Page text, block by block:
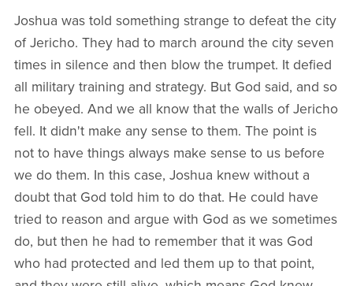
Joshua was told something strange to defeat the city
of Jericho. They had to march around the city seven
times in silence and then blow the trumpet. It defied
all military training and strategy. But God said, and so
he obeyed. And we all know that the walls of Jericho
fell. It didn't make any sense to them. The point is
not to have things always make sense to us before
we do them. In this case, Joshua knew without a
doubt that God told him to do that. He could have
tried to reason and argue with God as we sometimes
do, but then he had to remember that it was God
who had protected and led them up to that point,